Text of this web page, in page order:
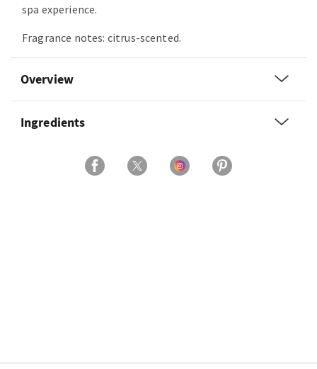
spa experience.
Fragrance notes: citrus-scented.
Overview
Ingredients